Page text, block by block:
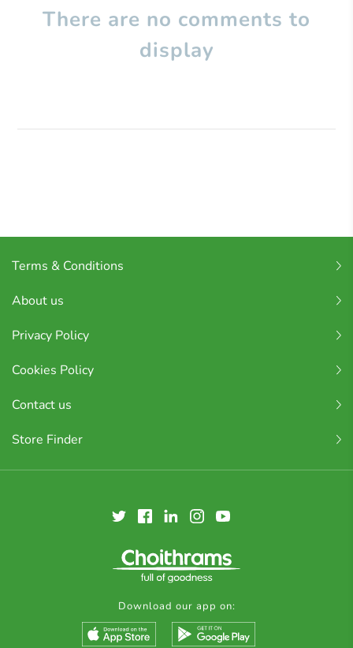
There are no comments to
display
Terms & Conditions
About us
Privacy Policy
Cookies Policy
Contact us
Store Finder
Download our app on: